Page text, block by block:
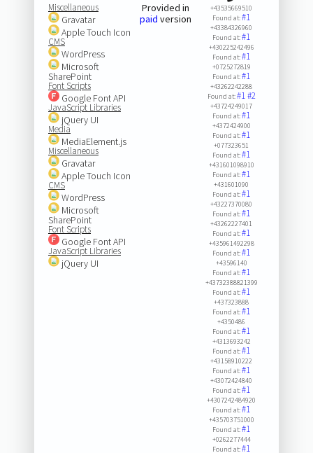
Miscellaneous
Gravatar
Apple Touch Icon
CMS
WordPress
Microsoft
SharePoint
Font Scripts
Google Font API
JavaScript Libraries
jQuery UI
Media
MediaElement.js
Miscellaneous
Gravatar
Apple Touch Icon
CMS
WordPress
Microsoft
SharePoint
Font Scripts
Google Font API
JavaScript Libraries
jQuery UI
Provided in
paid version
+43535669510
Found at:#1
+43384326960
Found at:#1
+430225242496
Found at:#1
+0725272819
Found at:#1
+43262242288
Found at:#1#2
+43724249017
Found at:#1
+4372424900
Found at:#1
+077323651
Found at:#1
+431601098910
Found at:#1
+431601090
Found at:#1
+43227370080
Found at:#1
+43262227401
Found at:#1
+435961492298
Found at:#1
+43596140
Found at:#1
+43732388821399
Found at:#1
+437323888
Found at:#1
+4350486
Found at:#1
+4313693242
Found at:#1
+43158910222
Found at:#1
+43072424840
Found at:#1
+4307242484920
Found at:#1
+435703751000
Found at:#1
+0262277444
Found at:#1